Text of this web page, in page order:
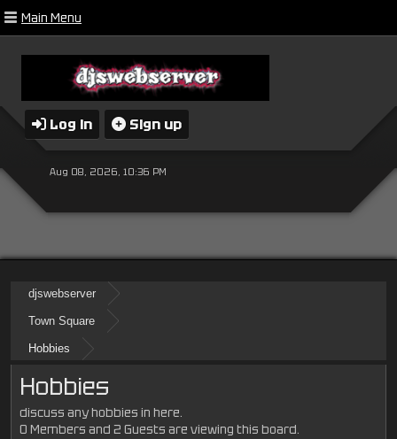
Main Menu
Log in Sign up
Aug 08, 2026, 10:36 PM
djswebserver
Town Square
Hobbies
Hobbies
discuss any hobbies in here.
0 Members and 2 Guests are viewing this board.